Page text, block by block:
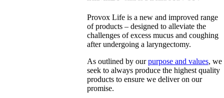
Provox Life is a new and improved range
of products – designed to alleviate the
challenges of excess mucus and coughing
after undergoing a laryngectomy.
As outlined by ourpurpose and values, we
seek to always produce the highest quality
products to ensure we deliver on our
promise.